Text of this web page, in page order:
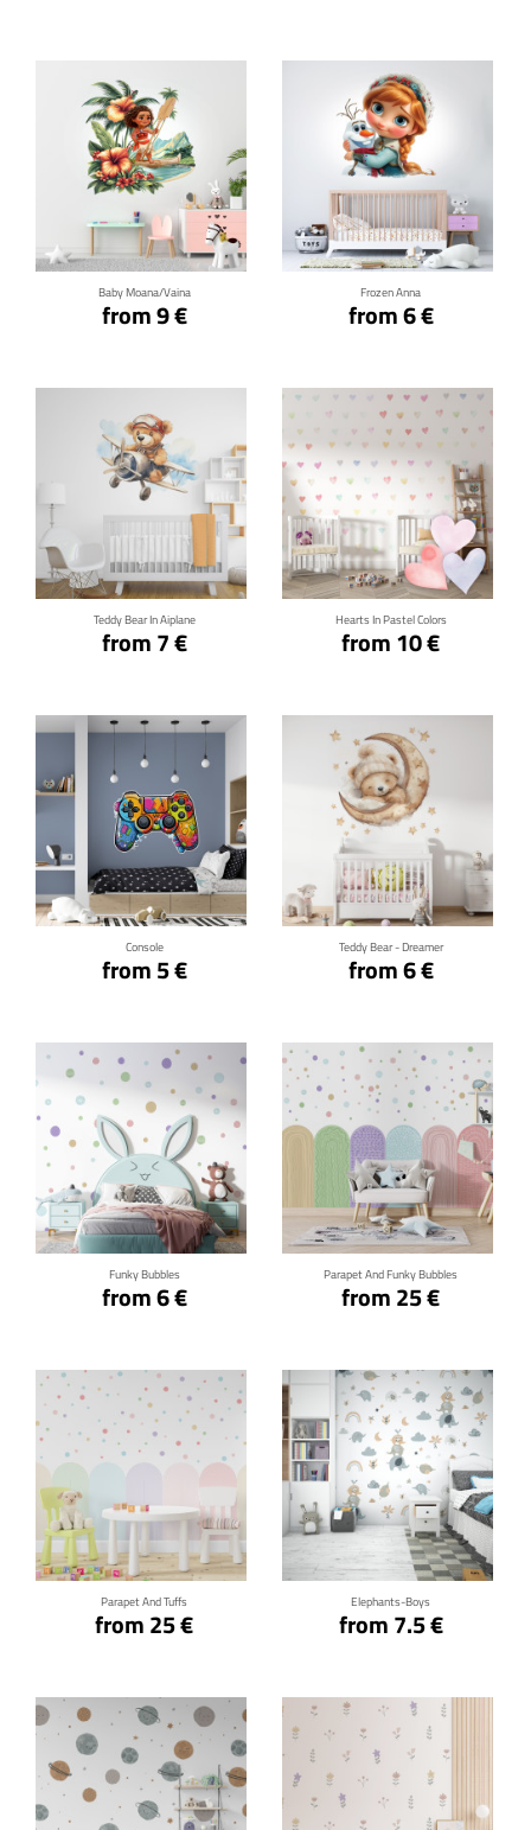
Baby Moana/Vaina
from 9 €
Click for details
Frozen Anna
from 6 €
Click for details
Teddy Bear In Aiplane
from 7 €
Click for details
Hearts In Pastel Colors
from 10 €
Click for details
Console
from 5 €
Click for details
Teddy Bear - Dreamer
from 6 €
Click for details
Funky Bubbles
from 6 €
Click for details
Parapet And Funky Bubbles
from 25 €
Click for details
Parapet And Tuffs
from 25 €
Click for details
Elephants-Boys
from 7.5 €
Click for details